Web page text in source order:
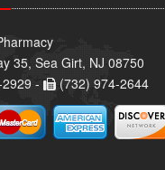
35, Sea Girt, NJ 08750
-
(732) 974-2644